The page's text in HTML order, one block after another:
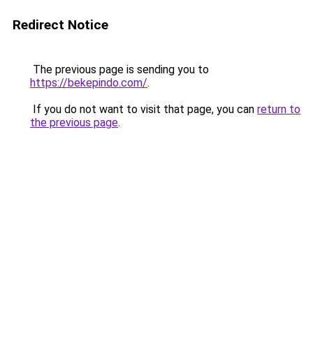
Redirect Notice
The previous page is sending you to
https://bekepindo.com/.
If you do not want to visit that page, you can return to
the previous page.